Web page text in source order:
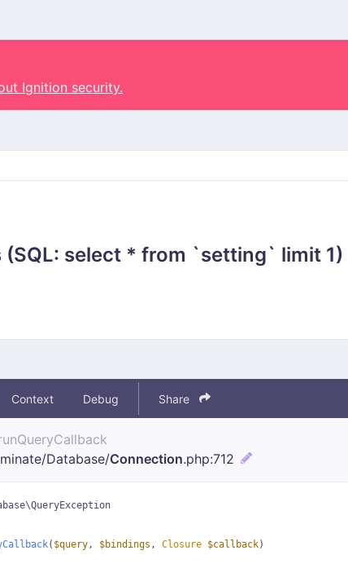
Ignition security.
select * from `setting` limit 1)
Context Debug Share
Database/Connection.php:712
( $query, $bindings , Closure $callback)